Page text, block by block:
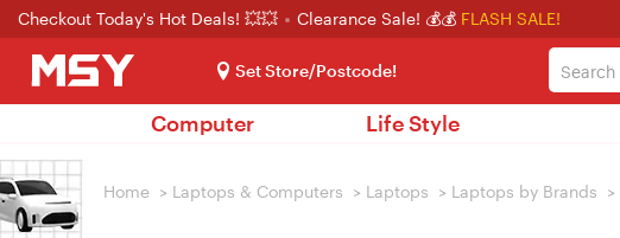
Checkout Today's Hot Deals! 💥💥 Clearance Sale! 💰💰 FLASH SALE!
Set Store/Postcode!
Computer Life Style
Home > Laptops & Computers > Laptops > Laptops by Brands >